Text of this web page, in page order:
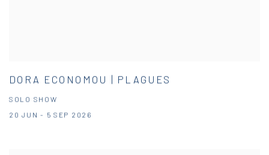
DORA ECONOMOU | PLAGUES
SOLO SHOW
20 JUN - 5 SEP 2026